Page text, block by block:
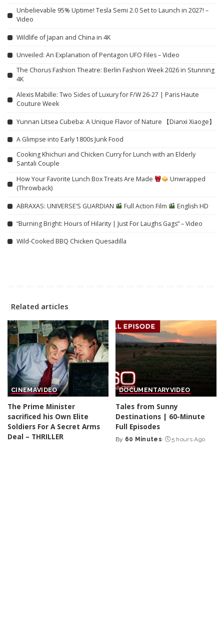
Unbelievable 95% Uptime! Tesla Semi 2.0 Set to Launch in 2027! –
Video
Wildlife of Japan and China in 4K
Unveiled: An Explanation of Pentagon UFO Files – Video
The Chorus Fashion Theatre: Berlin Fashion Week 2026 in Stunning
4K
Alexis Mabille: Two Sides of Luxury for F/W 26-27 | Paris Haute
Couture Week
Yunnan Litsea Cubeba: A Unique Flavor of Nature 【Dianxi Xiaoge】
A Glimpse into Early 1800s Junk Food
Cooking Khichuri and Chicken Curry for Lunch with an Elderly
Santali Couple
How Your Favorite Lunch Box Treats Are Made
Unwrapped
(Throwback)
ABRAXAS: UNIVERSE’S GUARDIAN Full Action Film English HD
“Burning Bright: Hours of Hilarity | Just For Laughs Gags” – Video
Wild-Cooked BBQ Chicken Quesadilla
Related articles
CINEMAVIDEO
The Prime Minister
sacrificed his Own Elite
Soldiers For A Secret Arms
Deal – THRILLER
DOCUMENTARYVIDEO
Tales from Sunny
Destinations | 60-Minute
Full Episodes
Posted
By 60 Minutes 5 hours Ago